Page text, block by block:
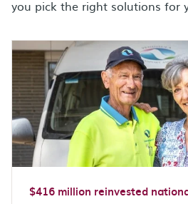
you pick the right solutions for
$416 million reinvested